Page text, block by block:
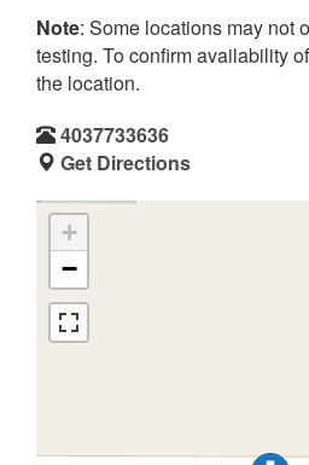
Note: Some locations may not
testing. To confirm availability
the location.
4037733636
Get Directions
+
−